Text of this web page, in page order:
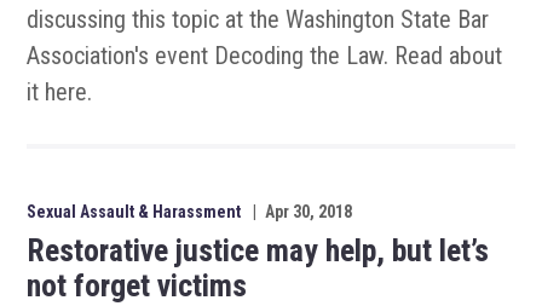
discussing this topic at the Washington State Bar
Association's event Decoding the Law. Read about
it here.
Sexual Assault & Harassment Apr 30, 2018
Restorative justice may help, but let’s
not forget victims